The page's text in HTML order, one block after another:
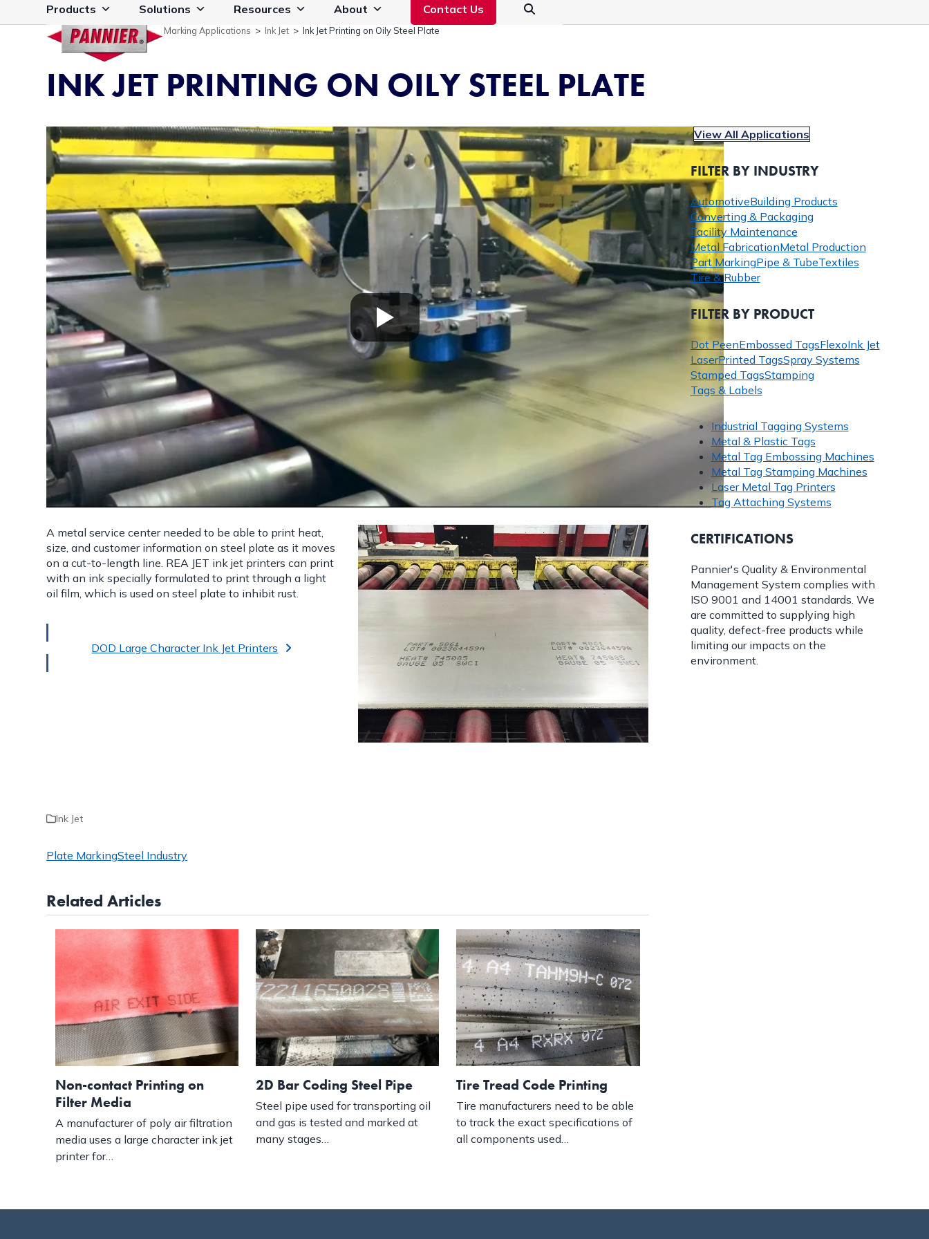
to
Products Solutions Resources About Contact Us
Marking Applications > Ink Jet >Ink Jet Printing on Oily Steel Plate
INK JET PRINTING ON OILY STEEL PLATE
A metal service center needed to be able to print heat,
size, and customer information on steel plate as it moves
on a cut-to-length line. REA JET ink jet printers can print
with an ink specially formulated to print through a light
oil film, which is used on steel plate to inhibit rust.
DOD Large Character Ink Jet Printers
Ink Jet
Plate MarkingSteel Industry
Related Articles
Non-contact Printing on
Filter Media
A manufacturer of poly air filtration
media uses a large character ink jet
printer for…
2D Bar Coding Steel Pipe
Steel pipe used for transporting oil
and gas is tested and marked at
many stages…
Tire Tread Code Printing
Tire manufacturers need to be able
to track the exact specifications of
all components used…
View All Applications
FILTER BY INDUSTRY
AutomotiveBuilding Products
Converting & Packaging
Facility Maintenance
Metal FabricationMetal Production
Part MarkingPipe & TubeTextiles
Tire & Rubber
FILTER BY PRODUCT
Dot PeenEmbossed TagsFlexoInk Jet
LaserPrinted TagsSpray Systems
Stamped TagsStamping
Tags & Labels
Industrial Tagging Systems
Metal & Plastic Tags
Metal Tag Embossing Machines
Metal Tag Stamping Machines
Laser Metal Tag Printers
Tag Attaching Systems
CERTIFICATIONS
Pannier's Quality & Environmental
Management System complies with
ISO 9001 and 14001 standards. We
are committed to supplying high
quality, defect-free products while
limiting our impacts on the
environment.